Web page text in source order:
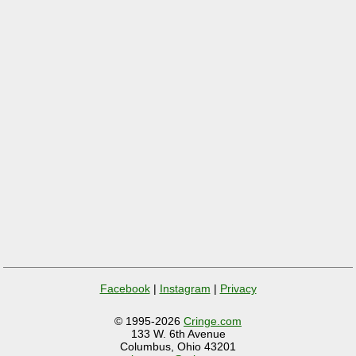
Facebook| Instagram | Privacy
© 1995-2026 Cringe.com
133 W. 6th Avenue
Columbus, Ohio 43201